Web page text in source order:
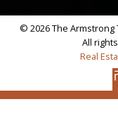
© 2026 The Armstrong
All
Real